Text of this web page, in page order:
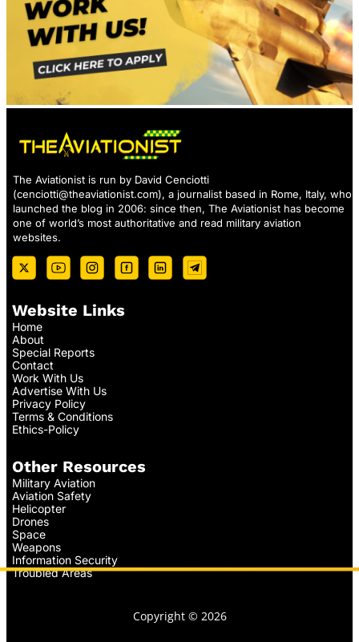
The Aviationist is run by David Cenciotti
(cenciotti@theaviationist.com), a journalist based in Rome, Italy, who
launched the blog in 2006: since then, The Aviationist has become
one of world’s most authoritative and read military aviation
websites.
Website Links
Home
About
Special Reports
Contact
Work With Us
Advertise With Us
Privacy Policy
Terms & Conditions
Ethics-Policy
Other Resources
Military Aviation
Aviation Safety
Helicopter
Drones
Space
Weapons
Information Security
Troubled Areas
Copyright © 2026